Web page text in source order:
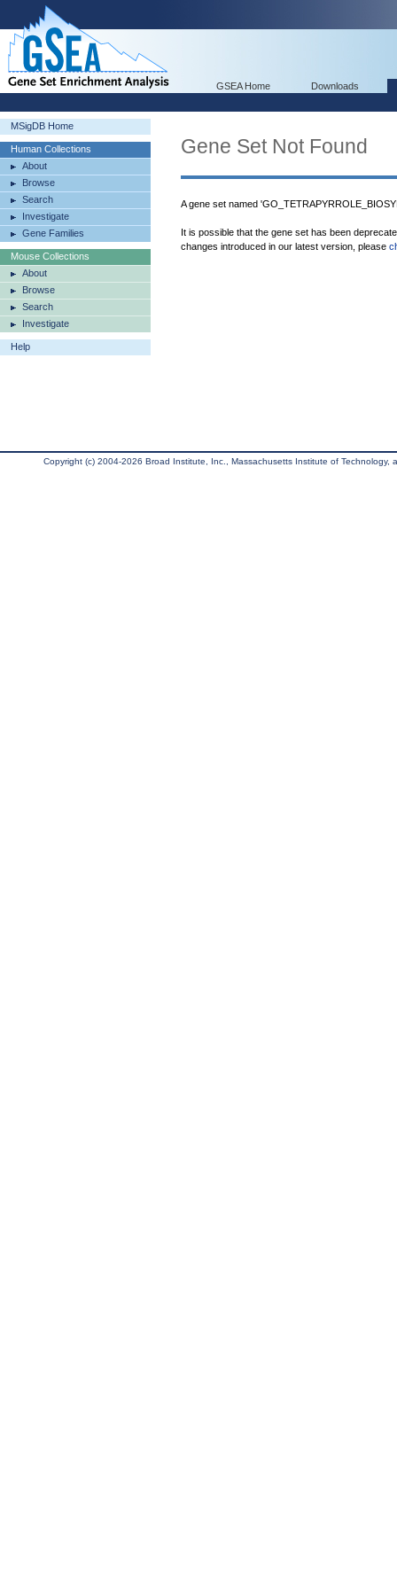
GSEA Home Downloads
MSigDB Home
Human Collections
About
Browse
Search
Investigate
Gene Families
Mouse Collections
About
Browse
Search
Investigate
Help
Gene Set Not Found
A gene set named
It is possible that the gene set has been
changes introduced in our latest version, please
Copyright (c) 2004-2026 Broad Institute, Inc., Massachusetts Institute of Technology,